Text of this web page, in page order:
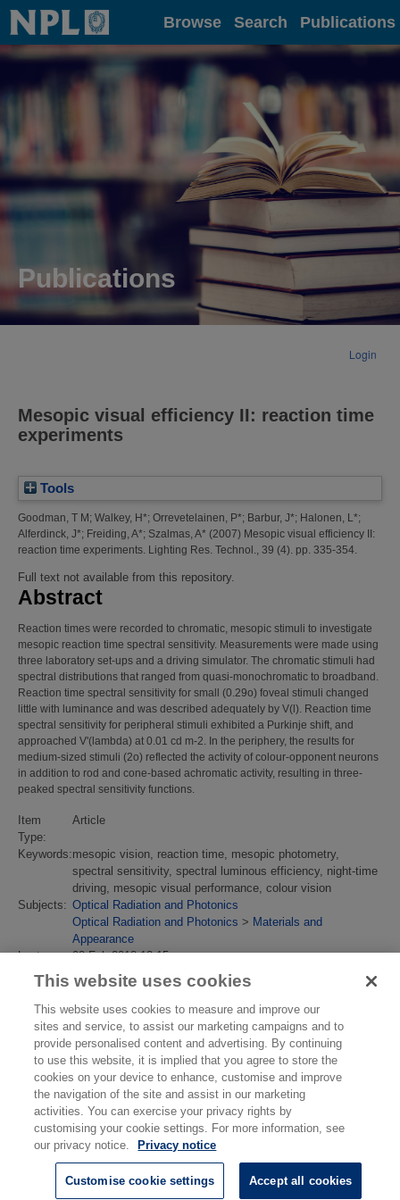
Home Browse Search Publications
Publications
Login
Mesopic visual efficiency II: reaction time
experiments
Tools
Goodman, T M; Walkey, H*; Orrevetelainen, P*; Barbur, J*; Halonen, L*;
Alferdinck, J*; Freiding, A*; Szalmas, A* (2007) Mesopic visual efficiency II:
reaction time experiments. Lighting Res. Technol., 39 (4). pp. 335-354.
Full text not available from this repository.
Abstract
Reaction times were recorded to chromatic, mesopic stimuli to investigate
mesopic reaction time spectral sensitivity. Measurements were made using
three laboratory set-ups and a driving simulator. The chromatic stimuli had
spectral distributions that ranged from quasi-monochromatic to broadband.
Reaction time spectral sensitivity for small (0.29o) foveal stimuli changed
little with luminance and was described adequately by V(l). Reaction time
spectral sensitivity for peripheral stimuli exhibited a Purkinje shift, and
approached V'(lambda) at 0.01 cd m-2. In the periphery, the results for
medium-sized stimuli (2o) reflected the activity of colour-opponent neurons
in addition to rod and cone-based achromatic activity, resulting in three-
peaked spectral sensitivity functions.
Item
Type:
Article
Keywords:mesopic vision, reaction time, mesopic photometry,
spectral sensitivity, spectral luminous efficiency, night-time
driving, mesopic visual performance, colour vision
Subjects: Optical Radiation and Photonics
Optical Radiation and Photonics > Materials and
Appearance
Last
Modified:
02 Feb 2018 13:15
URI: https://eprintspublications.npl.co.uk/id/eprint/4061
This website uses cookies
This website uses cookies to measure and improve our
sites and service, to assist our marketing campaigns and to
provide personalised content and advertising. By continuing
to use this website, it is implied that you agree to store the
cookies on your device to enhance, customise and improve
the navigation of the site and assist in our marketing
activities. You can exercise your privacy rights by
customising your cookie settings. For more information, see
our privacy notice.
Privacy notice
Customise cookie settings Accept all cookies